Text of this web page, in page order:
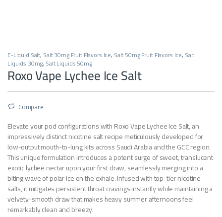
E-Liquid Salt, Salt 30mg Fruit Flavors Ice, Salt 50mg Fruit Flavors Ice, Salt
Liquids 30mg, Salt Liquids 50mg
Roxo Vape Lychee Ice Salt
Compare
Elevate your pod configurations with Roxo Vape Lychee Ice Salt, an
impressively distinct nicotine salt recipe meticulously developed for
low-output mouth-to-lung kits across Saudi Arabia and the GCC region.
This unique formulation introduces a potent surge of sweet, translucent
exotic lychee nectar upon your first draw, seamlessly merging into a
biting wave of polar ice on the exhale. Infused with top-tier nicotine
salts, it mitigates persistent throat cravings instantly while maintaining a
velvety-smooth draw that makes heavy summer afternoons feel
remarkably clean and breezy.